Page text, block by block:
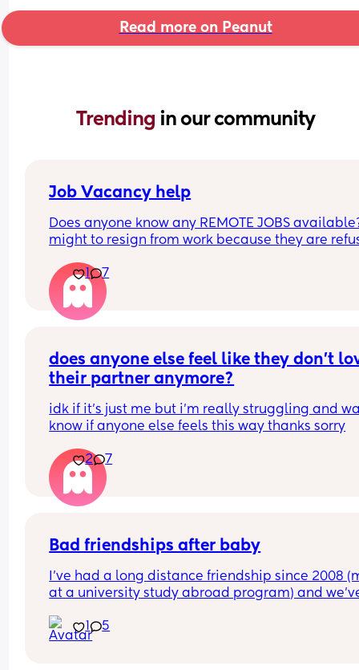
Read more on Peanut
Trending in our community
Job Vacancy help
Does anyone know any REMOTE JOBS
might to resign from work because they are
1
7
does anyone else feel like they don’t
their partner anymore?
idk if it’s just me but i’m really struggling and
know if anyone else feels this way thanks sorry
2 7
Bad friendships after baby
I’ve had a long distance friendship since 2008
at a university study abroad program) and
together, she met my entire family. We were
She was a bridesmaid at my wedding 4 years
1 5